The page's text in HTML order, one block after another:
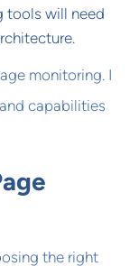
tools will need
monitoring. I
capabilities
the right